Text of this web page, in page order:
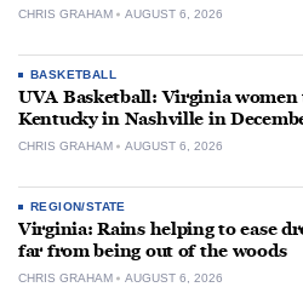
CHRIS GRAHAM AUGUST 6, 2026
BASKETBALL
UVA Basketball: Virginia women
Kentucky in Nashville in
CHRIS GRAHAM AUGUST 6, 2026
REGION/STATE
Virginia: Rains helping to ease
far from being out of the woods
CHRIS GRAHAM AUGUST 6, 2026